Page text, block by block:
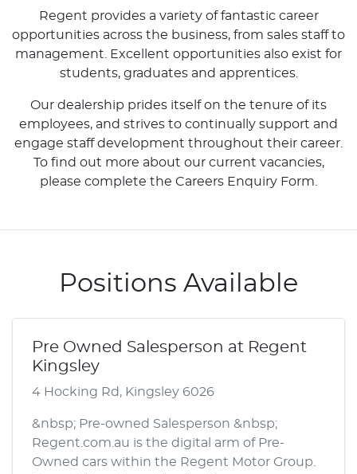
Regent provides a variety of fantastic career
opportunities across the business, from sales staff to
management. Excellent opportunities also exist for
students, graduates and apprentices.
Our dealership prides itself on the tenure of its
employees, and strives to continually support and
engage staff development throughout their career.
To find out more about our current vacancies,
please complete the Careers Enquiry Form.
Positions Available
Pre Owned Salesperson at Regent
Kingsley
4 Hocking Rd, Kingsley 6026
&nbsp; Pre-owned Salesperson &nbsp;
Regent.com.au is the digital arm of Pre-
Owned cars within the Regent Motor Group.